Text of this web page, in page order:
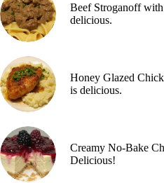
Beef Stroganoff
delicious.
Honey Glazed
is delicious.
Creamy No-Bake
Delicious!